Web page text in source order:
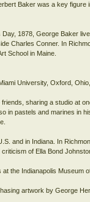
Baker was a key figure
Day, 1878, George Baker
Charles Conner. In
School in Maine.
University, Oxford,
sharing a studio at
in pastels and marines in
and in Indiana. In
of Ella Bond
the Indianapolis Museum